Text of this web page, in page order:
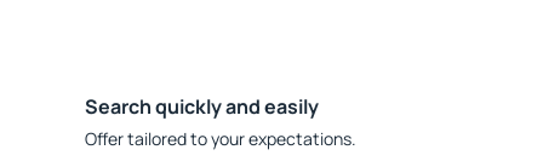
Search quickly and easily
Offer tailored to your expectations.